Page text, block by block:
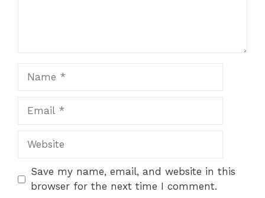
Website
Save my name, email, and website in this
browser for the next time I comment.